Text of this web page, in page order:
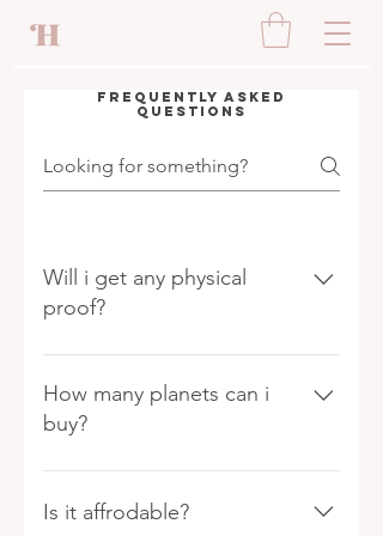
Frequently asked
questions
Will i get any physical
proof?
Yes whenever you buy a land
you will get a property hand
signed document from us.
How many planets can i
buy?
We contineously try to add
new planets in our list in our
Is it affrodable?